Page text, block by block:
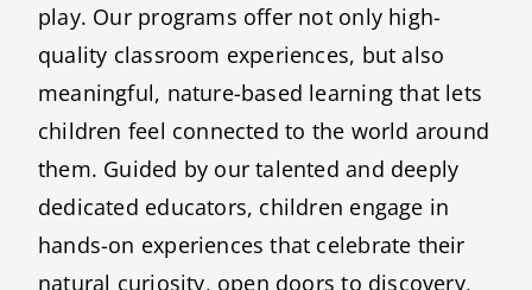
play. Our programs offer not only high-
quality classroom experiences, but also
meaningful, nature-based learning that lets
children feel connected to the world around
them. Guided by our talented and deeply
dedicated educators, children engage in
hands-on experiences that celebrate their
natural curiosity, open doors to discovery,